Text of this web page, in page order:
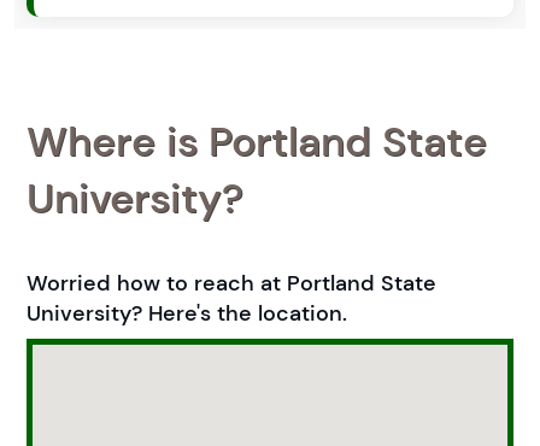
Where is Portland State
University?
Worried how to reach at Portland State
University? Here's the location.